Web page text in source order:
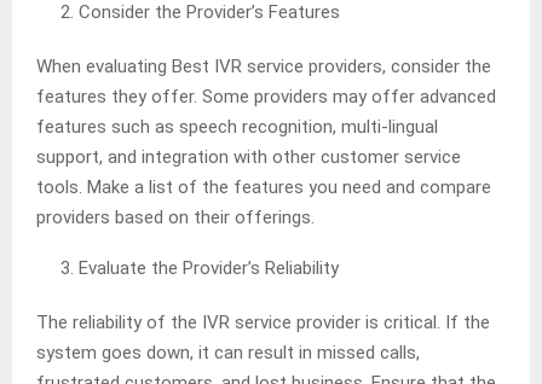
Consider the Provider’s Features
When evaluating Best IVR service providers, consider the
features they offer. Some providers may offer advanced
features such as speech recognition, multi-lingual
support, and integration with other customer service
tools. Make a list of the features you need and compare
providers based on their offerings.
Evaluate the Provider’s Reliability
The reliability of the IVR service provider is critical. If the
system goes down, it can result in missed calls,